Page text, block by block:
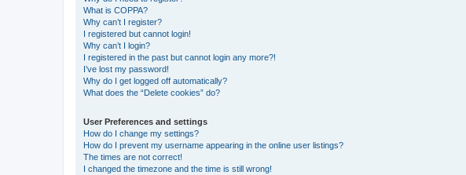
What is COPPA?
Why can’t I register?
I registered but cannot login!
Why can’t I login?
I registered in the past but cannot login any more?!
I’ve lost my password!
Why do I get logged off automatically?
What does the “Delete cookies” do?
User Preferences and settings
How do I change my settings?
How do I prevent my username appearing in the online user listings?
The times are not correct!
I changed the timezone and the time is still wrong!